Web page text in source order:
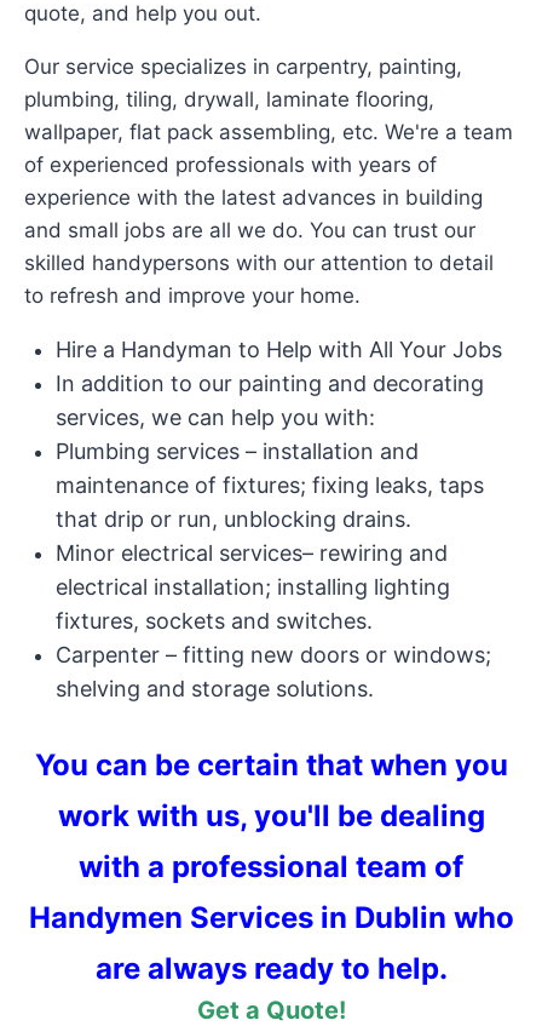
quote, and help you out.
Our service specializes in carpentry, painting,
plumbing, tiling, drywall, laminate flooring,
wallpaper, flat pack assembling, etc. We're a team
of experienced professionals with years of
experience with the latest advances in building
and small jobs are all we do. You can trust our
skilled handypersons with our attention to detail
to refresh and improve your home.
Hire a Handyman to Help with All Your Jobs
In addition to our painting and decorating
services, we can help you with:
Plumbing services – installation and
maintenance of fixtures; fixing leaks, taps
that drip or run, unblocking drains.
Minor electrical services– rewiring and
electrical installation; installing lighting
fixtures, sockets and switches.
Carpenter – fitting new doors or windows;
shelving and storage solutions.
You can be certain that when you
work with us, you'll be dealing
with a professional team of
Handymen Services in Dublin who
are always ready to help.
Get a Quote!